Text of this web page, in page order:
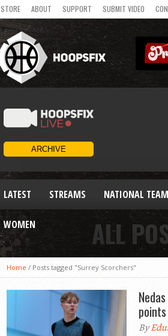
STORE ABOUT SUPPORT SUBMIT VIDEO
LATEST STREAMS NATIONAL
WOMEN ALL
Home / Posts tagged "Surrey Scorchers"
points
By